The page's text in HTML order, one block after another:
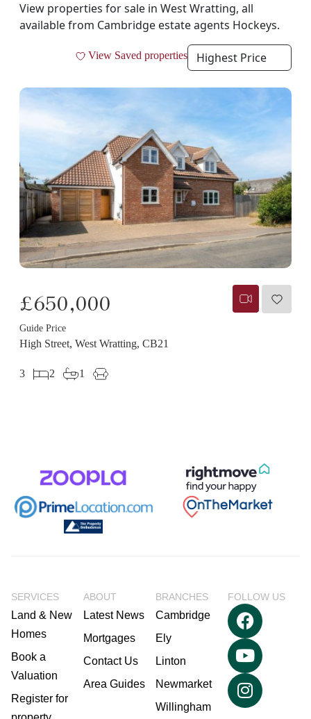
View properties for sale in West Wratting, all
available from Cambridge estate agents Hockeys.
View Saved properties
£650,000
Guide Price
High Street, West Wratting, CB21
3 2 1
SERVICES
Land & New
Homes
Book a
Valuation
Register for
ABOUT
Latest News
Mortgages
Contact Us
Area Guides
BRANCHES
Cambridge
Ely
Linton
Newmarket
Willingham
FOLLOW US